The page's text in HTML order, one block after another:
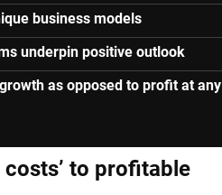
business models
underpin positive outlook
as opposed to profit at any
costs’ to profitable